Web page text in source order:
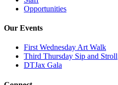
Opportunities
Our Events
First Wednesday Art Walk
Third Thursday Sip and Stroll
DTJax Gala